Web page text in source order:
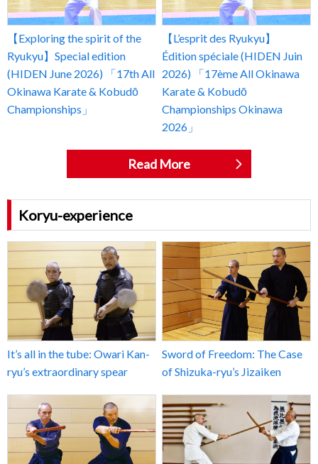
【Exploring the spirit of the
Ryukyu】Special edition
(HIDEN June 2026) 「17th All
Okinawa Karate & Kobudō
Championships」
【L’esprit des Ryukyu】
Édition spéciale (HIDEN Juin
2026) 「17ème All Okinawa
Karate & Kobudō
Championships Okinawa
2026」
Read More
Koryu-experience
It’s all in the tube: Owari Kan-
ryu’s extraordinary spear
Sword of Freedom: The Case
of Shizuka-ryu’s Jizaiken